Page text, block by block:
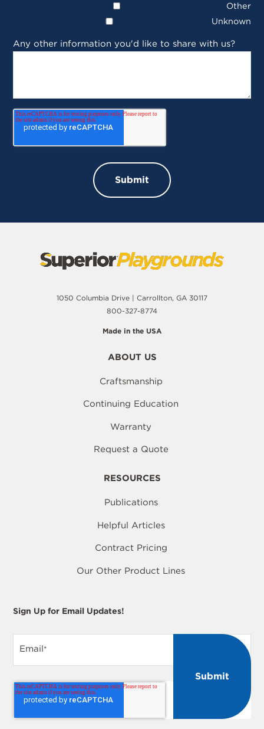
Other
Unknown
Any other information you'd like to share with us?
1050 Columbia Drive | Carrollton, GA 30117
800-327-8774
Made in the USA
ABOUT US
Craftsmanship
Continuing Education
Warranty
Request a Quote
RESOURCES
Publications
Helpful Articles
Contract Pricing
Our Other Product Lines
Sign Up for Email Updates!
Email*